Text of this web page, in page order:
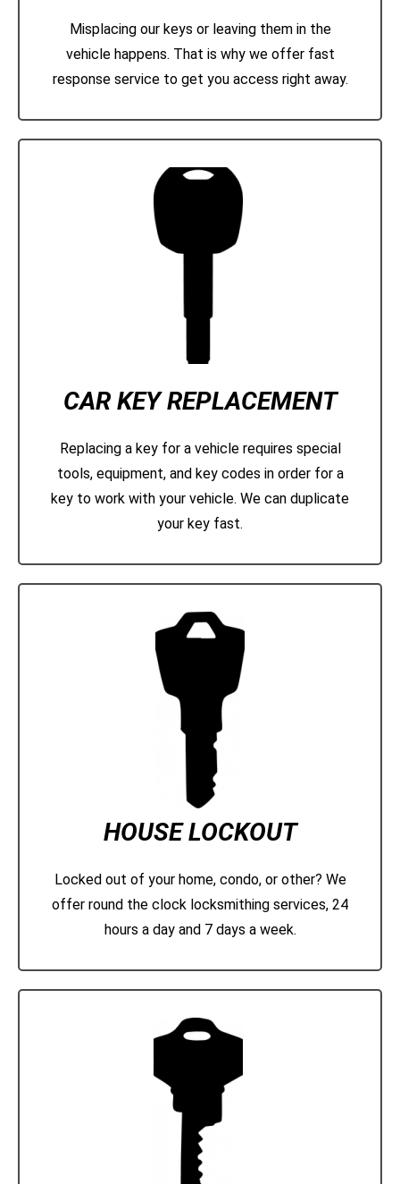
Misplacing our keys or leaving them in the
vehicle happens. That is why we offer fast
response service to get you access right away.
CAR KEY REPLACEMENT
Replacing a key for a vehicle requires special
tools, equipment, and key codes in order for a
key to work with your vehicle. We can duplicate
your key fast.
HOUSE LOCKOUT
Locked out of your home, condo, or other? We
offer round the clock locksmithing services, 24
hours a day and 7 days a week.